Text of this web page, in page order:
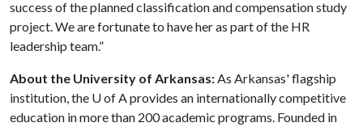
success of the planned classification and compensation study
project. We are fortunate to have her as part of the HR
leadership team.”
About the University of Arkansas:As Arkansas' flagship
institution, the U of Aprovides an internationally competitive
education in more than 200 academic programs. Founded in